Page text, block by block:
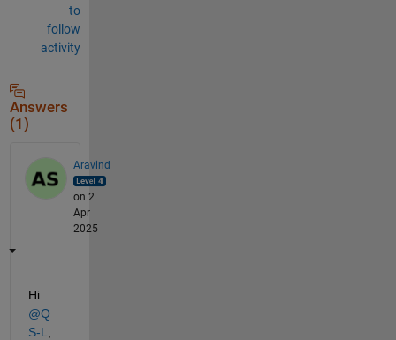
to
follow
activity
Answers
(1)
Aravind
on 2
Apr
2025
Hi
@Q
S-L